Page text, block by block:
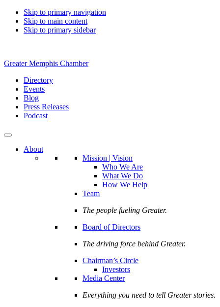
Skip to primary navigation
Skip to main content
Skip to primary sidebar
Greater Memphis Chamber
Directory
Events
Blog
Press Releases
Podcast
About
Mission | Vision
Who We Are
What We Do
How We Help
Team
The people fueling Greater.
Board of Directors
The driving force behind Greater.
Chairman’s Circle
Investors
Media Center
Everything you need to tell Greater stories.